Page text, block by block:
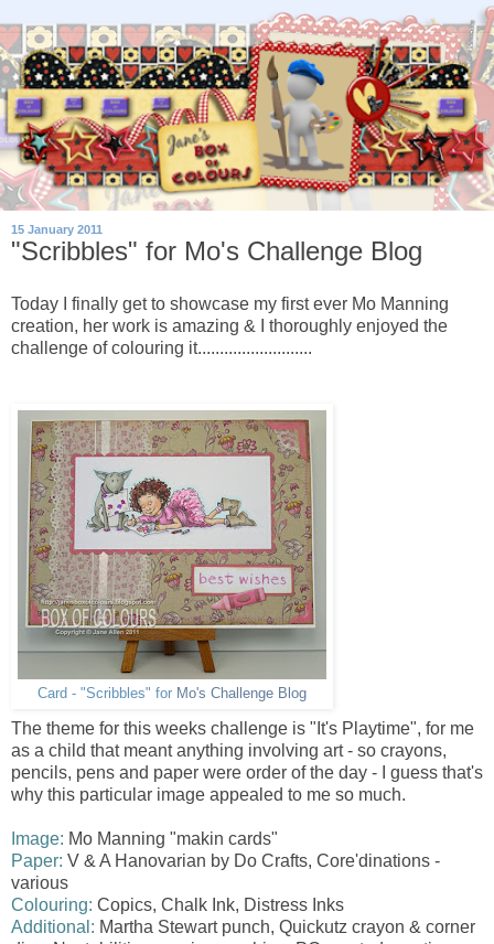
15 January 2011
"Scribbles" for Mo's Challenge Blog
Today I finally get to showcase my first ever Mo Manning
creation, her work is amazing & I thoroughly enjoyed the
challenge of colouring it..........................
Card - "Scribbles" for Mo's Challenge Blog
The theme for this weeks challenge is "It's Playtime", for me
as a child that meant anything involving art - so crayons,
pencils, pens and paper were order of the day - I guess that's
why this particular image appealed to me so much.
Image: Mo Manning "makin cards"
Paper: V & A Hanovarian by Do Crafts, Core'dinations -
various
Colouring: Copics, Chalk Ink, Distress Inks
Additional: Martha Stewart punch, Quickutz crayon & corner